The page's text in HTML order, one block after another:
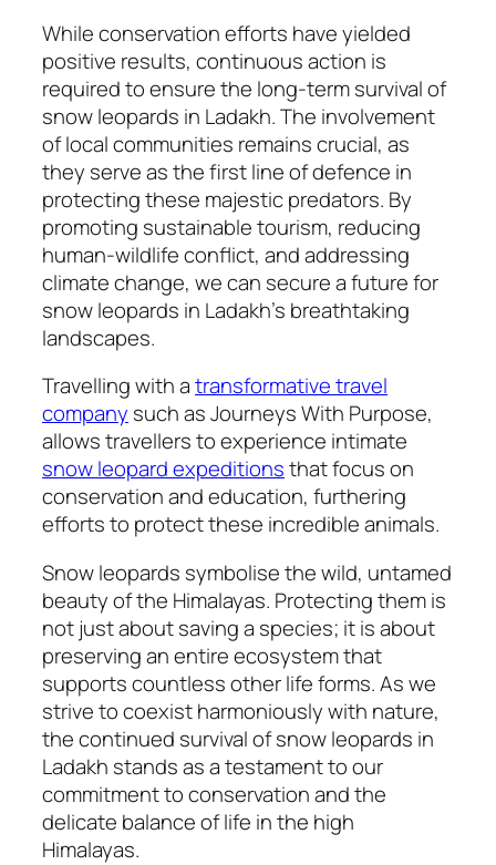
While conservation efforts have yielded
positive results, continuous action is
required to ensure the long-term survival of
snow leopards in Ladakh. The involvement
of local communities remains crucial, as
they serve as the first line of defence in
protecting these majestic predators. By
promoting sustainable tourism, reducing
human-wildlife conflict, and addressing
climate change, we can secure a future for
snow leopards in Ladakh’s breathtaking
landscapes.
Travelling with atransformative travel
company such as Journeys With Purpose,
allows travellers to experience intimate
snow leopard expeditionsthat focus on
conservation and education, furthering
efforts to protect these incredible animals.
Snow leopards symbolise the wild, untamed
beauty of the Himalayas. Protecting them is
not just about saving a species; it is about
preserving an entire ecosystem that
supports countless other life forms. As we
strive to coexist harmoniously with nature,
the continued survival of snow leopards in
Ladakh stands as a testament to our
commitment to conservation and the
delicate balance of life in the high
Himalayas.